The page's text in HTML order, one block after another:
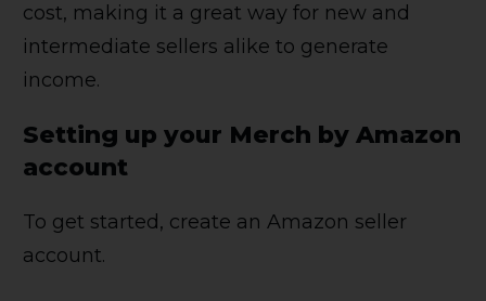
cost, making it a great way for new and
intermediate sellers alike to generate
income.
Setting up your Merch by Amazon
account
To get started, create an Amazon seller
account.